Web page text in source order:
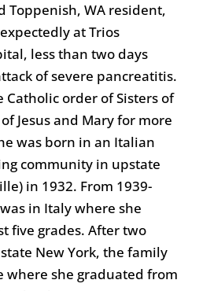
Toppenish, WA resident,
at Trios
less than two days
of severe pancreatitis.
Catholic order of Sisters of
Jesus and Mary for more
was born in an Italian
community in upstate
in 1932. From 1939-
in Italy where she
five grades. After two
New York, the family
where she graduated from